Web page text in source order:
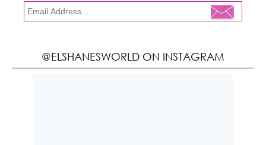
@ELSHANESWORLD ON INSTAGRAM